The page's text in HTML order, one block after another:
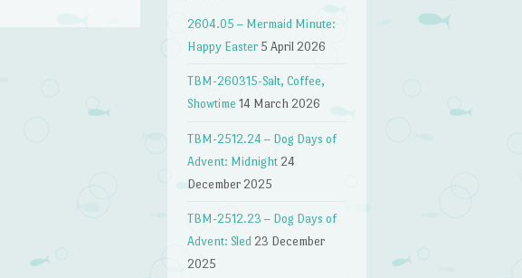
2604.05 – Mermaid Minute:
Happy Easter 5 April 2026
TBM-260315-Salt, Coffee,
Showtime 14 March 2026
TBM-2512.24 – Dog Days of
Advent: Midnight 24
December 2025
TBM-2512.23 – Dog Days of
Advent: Sled 23 December
2025